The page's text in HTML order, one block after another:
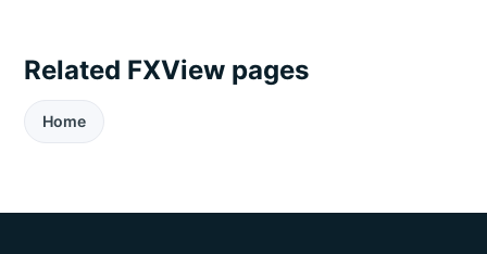
Related FXView pages
Home